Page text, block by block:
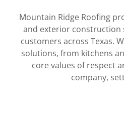
Mountain Ridge Roofing
and exterior construction
customers across Texas.
solutions, from kitchens
core values of respect
company,